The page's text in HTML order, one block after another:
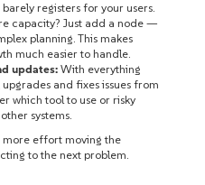
registers for your users.
capacity? Just add a node —
planning. This makes
much easier to handle.
updates: With everything
and fixes issues from
which tool to use or risky
systems.
more effort moving the
to the next problem.